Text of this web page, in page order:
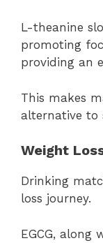
L-theanine
promoting
providing an
This makes
alternative to
Weight
Drinking
loss journey.
EGCG, along